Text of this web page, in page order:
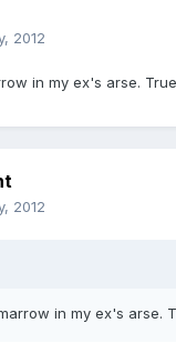
2012
in my ex's arse.
2012
in my ex's arse.